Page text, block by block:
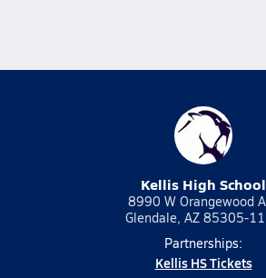
Kellis High School
8990 W Orangewood
Glendale, AZ 85305-
Partnerships:
Kellis HS Tickets